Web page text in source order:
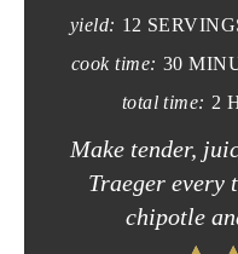
yield: 12
cook time: 30
total time: 2
Make tender,
Traeger every
chipotle